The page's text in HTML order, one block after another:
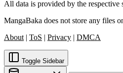
All data is provided by the
MangaBaka does not store any files
About | ToS | Privacy | DMCA
Toggle Sidebar